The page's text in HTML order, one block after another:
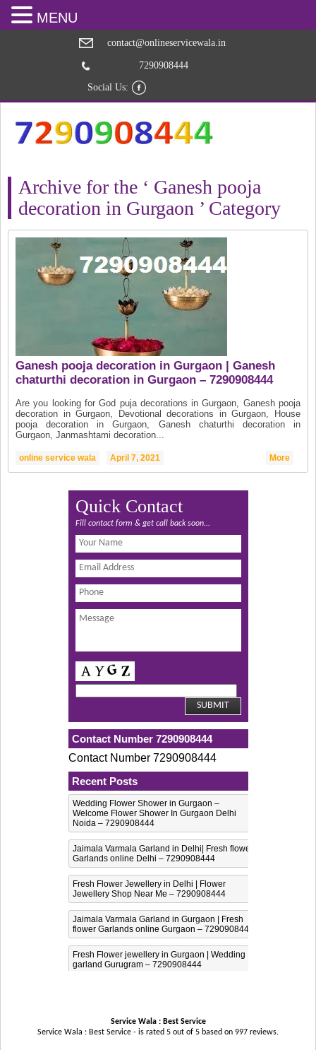
contact@onlineservicewala.in
7290908444
Social Us:
Archive for the ‘ Ganesh pooja
decoration in Gurgaon ’ Category
Ganesh pooja decoration in Gurgaon | Ganesh
chaturthi decoration in Gurgaon – 7290908444
Are you looking for God puja decorations in Gurgaon, Ganesh pooja
decoration in Gurgaon, Devotional decorations in Gurgaon, House
pooja decoration in Gurgaon, Ganesh chaturthi decoration in
Gurgaon, Janmashtami decoration...
online service wala April 7, 2021 More
Quick Contact
Fill contact form & get call back soon...
Contact Number 7290908444
Contact Number 7290908444
Recent Posts
Wedding Flower Shower in Gurgaon –
Welcome Flower Shower In Gurgaon Delhi
Noida – 7290908444
Jaimala Varmala Garland in Delhi| Fresh flower
Garlands online Delhi – 7290908444
Fresh Flower Jewellery in Delhi | Flower
Jewellery Shop Near Me – 7290908444
Jaimala Varmala Garland in Gurgaon | Fresh
flower Garlands online Gurgaon – 7290908444
Fresh Flower jewellery in Gurgaon | Wedding
garland Gurugram – 7290908444
Service Wala : Best Service
Service Wala : Best Service - is rated 5 out of 5 based on 997 reviews.
MENU